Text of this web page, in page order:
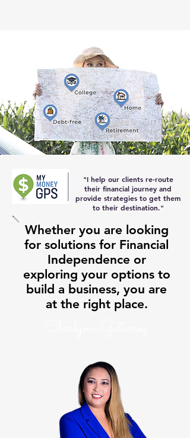
"I help our clients re-route
their financial journey and
provide strategies to get them
to their destination."
Whether you are looking
for solutions for Financial
Independence or
exploring your options to
build a business, you are
at the right place.